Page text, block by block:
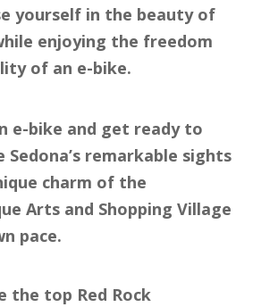
yourself in the beauty of
enjoying the freedom
of an e-bike.
e-bike and get ready to
Sedona’s remarkable sights
charm of the
Arts and Shopping Village
pace.
the top Red Rock